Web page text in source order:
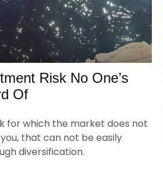
Risk No One’s
Of
for which the market does not
that can not be easily
diversification.